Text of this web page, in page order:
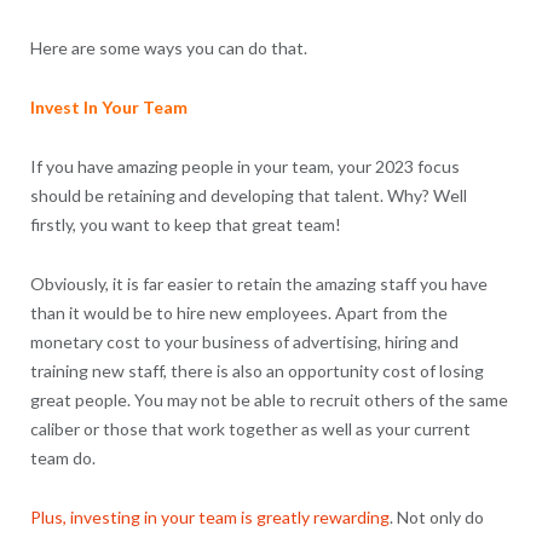
Here are some ways you can do that.
Invest In Your Team
If you have amazing people in your team, your 2023 focus
should be retaining and developing that talent. Why? Well
firstly, you want to keep that great team!
Obviously, it is far easier to retain the amazing staff you have
than it would be to hire new employees. Apart from the
monetary cost to your business of advertising, hiring and
training new staff, there is also an opportunity cost of losing
great people. You may not be able to recruit others of the same
caliber or those that work together as well as your current
team do.
Plus, investing in your team is greatly rewarding. Not only do